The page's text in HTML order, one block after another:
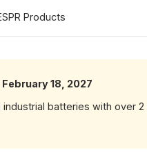
Products
18, 2027
batteries with over